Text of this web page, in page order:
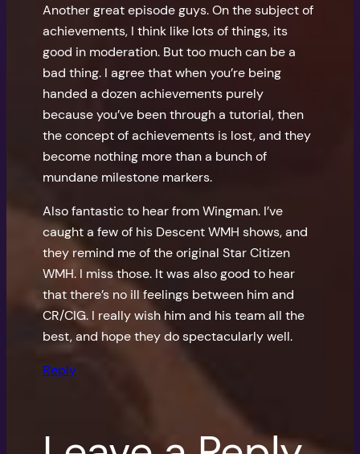
Another great episode guys. On the subject of
achievements, I think like lots of things, its
good in moderation. But too much can be a
bad thing. I agree that when you’re being
handed a dozen achievements purely
because you’ve been through a tutorial, then
the concept of achievements is lost, and they
become nothing more than a bunch of
mundane milestone markers.
Also fantastic to hear from Wingman. I’ve
caught a few of his Descent WMH shows, and
they remind me of the original Star Citizen
WMH. I miss those. It was also good to hear
that there’s no ill feelings between him and
CR/CIG. I really wish him and his team all the
best, and hope they do spectacularly well.
Reply